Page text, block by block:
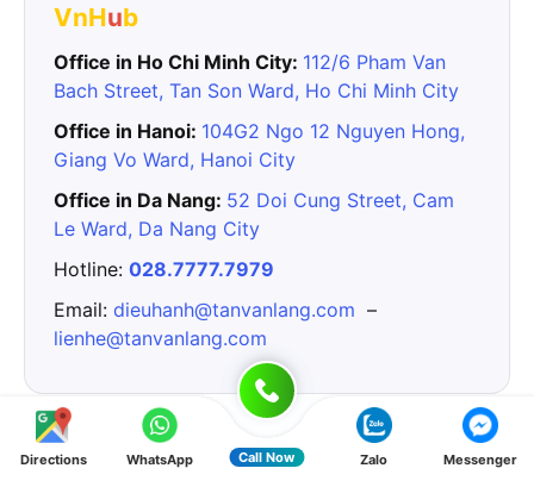
VnHub
Office in Ho Chi Minh City: 112/6 Pham Van
Bach Street, Tan Son Ward, Ho Chi Minh City
Office in Hanoi: 104G2 Ngo 12 Nguyen Hong,
Giang Vo Ward, Hanoi City
Office in Da Nang: 52 Doi Cung Street, Cam
Le Ward, Da Nang City
Hotline: 028.7777.7979
Email: dieuhanh@tanvanlang.com –
lienhe@tanvanlang.com
Tin liên quan:
Directions WhatsApp Call Now Zalo Messenger